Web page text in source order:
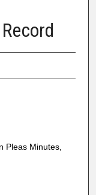
Pleas Minutes,